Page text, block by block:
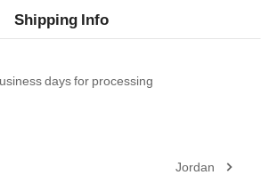
Shipping Info
days for processing
Jordan